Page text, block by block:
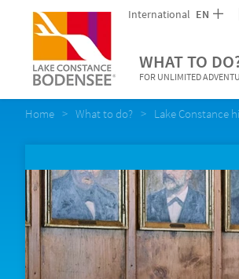
International EN
WHAT TO
FOR UNLIMITED
Home What to do? Lake Constance